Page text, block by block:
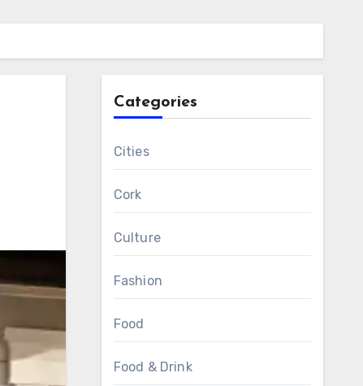
Categories
Cities
Cork
Culture
Fashion
Food
Food & Drink